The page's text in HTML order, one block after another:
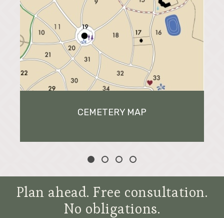
CEMETERY MAP
Plan ahead. Free consultation.
No obligations.